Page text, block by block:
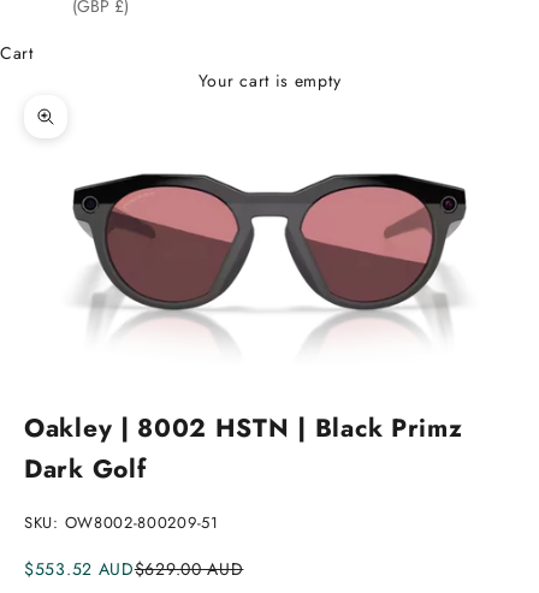
(GBP £)
Cart
Your cart is empty
Zoom picture
Oakley | 8002 HSTN | Black Primz
Dark Golf
SKU: OW8002-800209-51
Sale price
$553.52 AUDRegular price
$629.00 AUD